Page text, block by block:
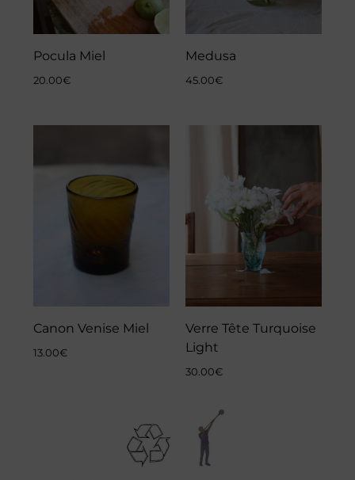
Pocula Miel
20.00€
Medusa
45.00€
Canon Venise Miel
13.00€
Verre Tête Turquoise
Light
30.00€